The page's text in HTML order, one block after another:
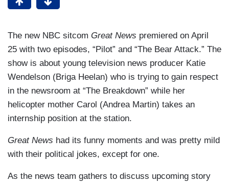
The new NBC sitcom Great News premiered on April
25 with two episodes, “Pilot” and “The Bear Attack.” The
show is about young television news producer Katie
Wendelson (Briga Heelan) who is trying to gain respect
in the newsroom at “The Breakdown” while her
helicopter mother Carol (Andrea Martin) takes an
internship position at the station.
Great News had its funny moments and was pretty mild
with their political jokes, except for one.
As the news team gathers to discuss upcoming story